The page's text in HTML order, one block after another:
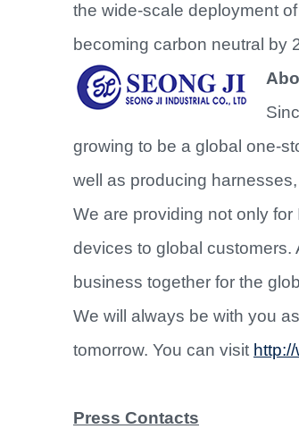
the wide-scale deployment
becoming carbon neutral by
growing to be a global one-
well as producing
We are providing not only
devices to global customers.
business together for the
We will always be with you
tomorrow. You can visit
Press Contacts